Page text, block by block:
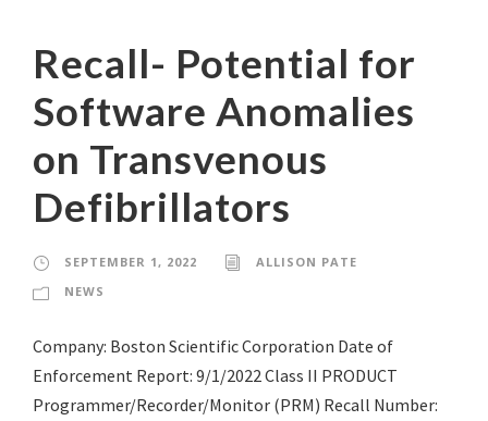
Recall- Potential for
Software Anomalies
on Transvenous
Defibrillators
SEPTEMBER 1, 2022
ALLISON PATE
NEWS
Company: Boston Scientific Corporation Date of
Enforcement Report: 9/1/2022 Class II PRODUCT
Programmer/Recorder/Monitor (PRM) Recall Number: